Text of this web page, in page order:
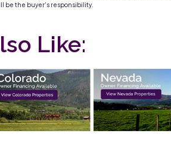
be the buyer's responsibility.
Like: